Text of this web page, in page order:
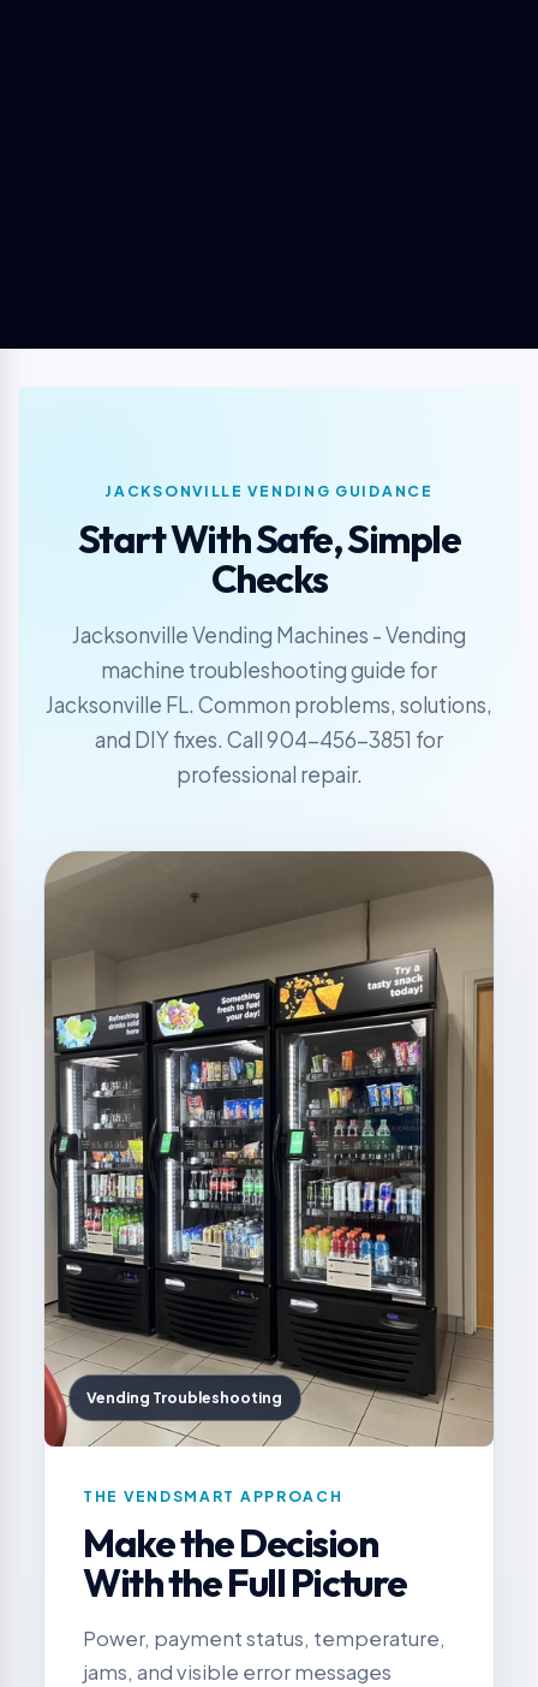
JACKSONVILLE VENDING GUIDANCE
Start With Safe, Simple
Checks
Jacksonville Vending Machines - Vending
machine troubleshooting guide for
Jacksonville FL. Common problems, solutions,
and DIY fixes. Call 904-456-3851 for
professional repair.
Vending Troubleshooting
THE VENDSMART APPROACH
Make the Decision
With the Full Picture
Power, payment status, temperature,
jams, and visible error messages